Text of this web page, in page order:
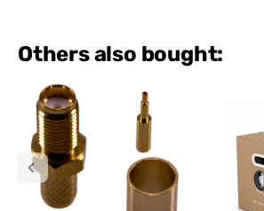
Others also bought: